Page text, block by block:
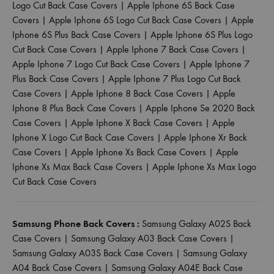
Logo Cut Back Case Covers | Apple Iphone 6S Back Case
Covers | Apple Iphone 6S Logo Cut Back Case Covers | Apple
Iphone 6S Plus Back Case Covers | Apple Iphone 6S Plus Logo
Cut Back Case Covers | Apple Iphone 7 Back Case Covers |
Apple Iphone 7 Logo Cut Back Case Covers | Apple Iphone 7
Plus Back Case Covers | Apple Iphone 7 Plus Logo Cut Back
Case Covers | Apple Iphone 8 Back Case Covers | Apple
Iphone 8 Plus Back Case Covers | Apple Iphone Se 2020 Back
Case Covers | Apple Iphone X Back Case Covers | Apple
Iphone X Logo Cut Back Case Covers | Apple Iphone Xr Back
Case Covers | Apple Iphone Xs Back Case Covers | Apple
Iphone Xs Max Back Case Covers | Apple Iphone Xs Max Logo
Cut Back Case Covers
Samsung Phone Back Covers : Samsung Galaxy A02S Back
Case Covers | Samsung Galaxy A03 Back Case Covers |
Samsung Galaxy A03S Back Case Covers | Samsung Galaxy
A04 Back Case Covers | Samsung Galaxy A04E Back Case